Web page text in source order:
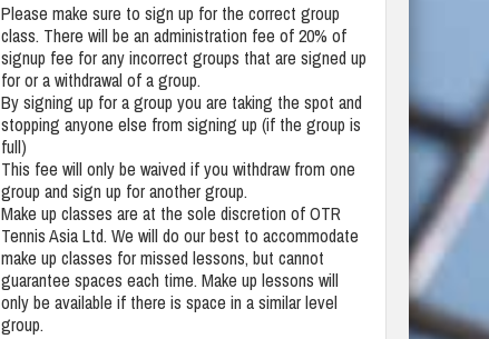
Please make sure to sign up for the correct group
class. There will be an administration fee of 20% of
signup fee for any incorrect groups that are signed up
for or a withdrawal of a group.
By signing up for a group you are taking the spot and
stopping anyone else from signing up (if the group is
full)
This fee will only be waived if you withdraw from one
group and sign up for another group.
Make up classes are at the sole discretion of OTR
Tennis Asia Ltd. We will do our best to accommodate
make up classes for missed lessons, but cannot
guarantee spaces each time. Make up lessons will
only be available if there is space in a similar level
group.